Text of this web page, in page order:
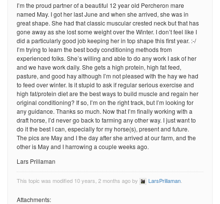
I’m the proud partner of a beautiful 12 year old Percheron mare
named May. I got her last June and when she arrived, she was in
great shape. She had that classic muscular crested neck but that has
gone away as she lost some weight over the Winter. I don’t feel like I
did a particularly good job keeping her in top shape this first year. :-/
I’m trying to learn the best body conditioning methods from
experienced folks. She’s willing and able to do any work I ask of her
and we have work daily. She gets a high protein, high fat feed,
pasture, and good hay although I’m not pleased with the hay we had
to feed over winter. Is it stupid to ask if regular serious exercise and
high fat/protein diet are the best ways to build muscle and regain her
original conditioning? If so, I’m on the right track, but I’m looking for
any guidance. Thanks so much. Now that I’m finally working with a
draft horse, I’d never go back to farming any other way. I just want to
do it the best I can, especially for my horse(s), present and future.
The pics are May and I the day after she arrived at our farm, and the
other is May and I harrowing a couple weeks ago.
Lars Prillaman
This topic was modified 10 years, 2 months ago by LarsPrillaman
Attachments: